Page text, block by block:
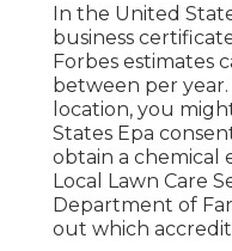
In the United
business
Forbes estimates
between per
location, you
States Epa
obtain a chemical
Local Lawn Care
Department of
out which